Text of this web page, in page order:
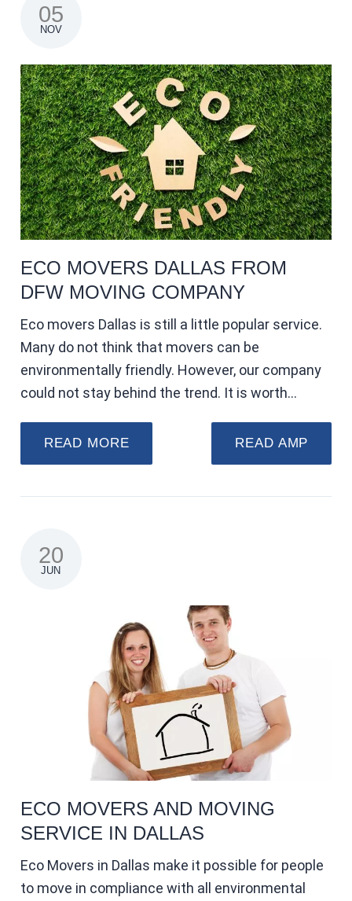
05
NOV
ECO MOVERS DALLAS FROM
DFW MOVING COMPANY
Eco movers Dallas is still a little popular service.
Many do not think that movers can be
environmentally friendly. However, our company
could not stay behind the trend. It is worth…
READ MORE READ AMP
20
JUN
ECO MOVERS AND MOVING
SERVICE IN DALLAS
Eco Movers in Dallas make it possible for people
to move in compliance with all environmental